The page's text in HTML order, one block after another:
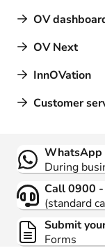
OV
OV Next
InnOVation
Customer
Contact
WhatsApp
During
Call 0900
(standard
Submit
Forms